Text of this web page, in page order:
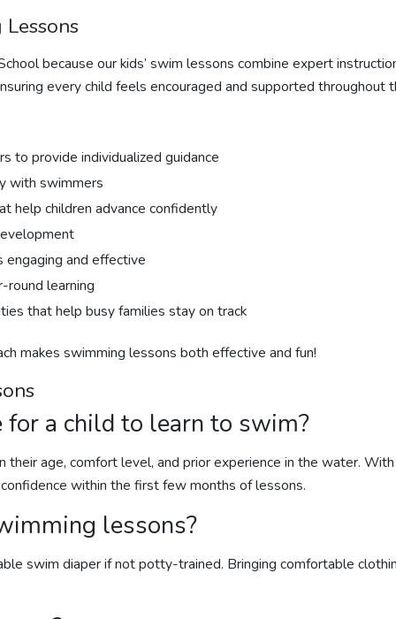
because ourkids’ swim lessons combine expert
every child feels encouraged and supported throughout
provide individualized guidance
with swimmers
help children advance confidently
and effective
learning
that help busy families stay on track
makes swimming lessons both effective and fun!
a child to learn to swim?
age, comfort level, and prior experience in the water.
within the first few months of lessons.
lessons?
swim diaper if not potty-trained. Bringing comfortable